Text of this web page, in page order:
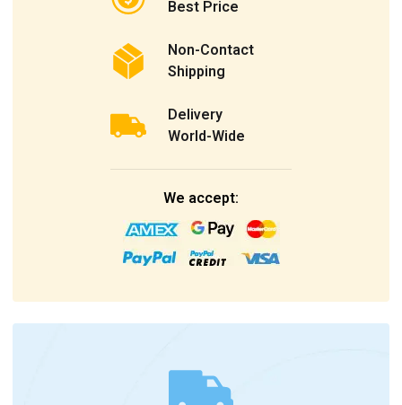
Best Price
Non-Contact
Shipping
Delivery
World-Wide
We accept: